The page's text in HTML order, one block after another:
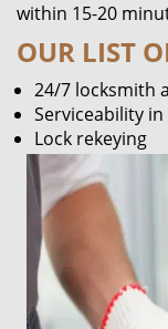
within 15-20
OUR LIST
24/7 locksmith
Serviceability in
Lock rekeying